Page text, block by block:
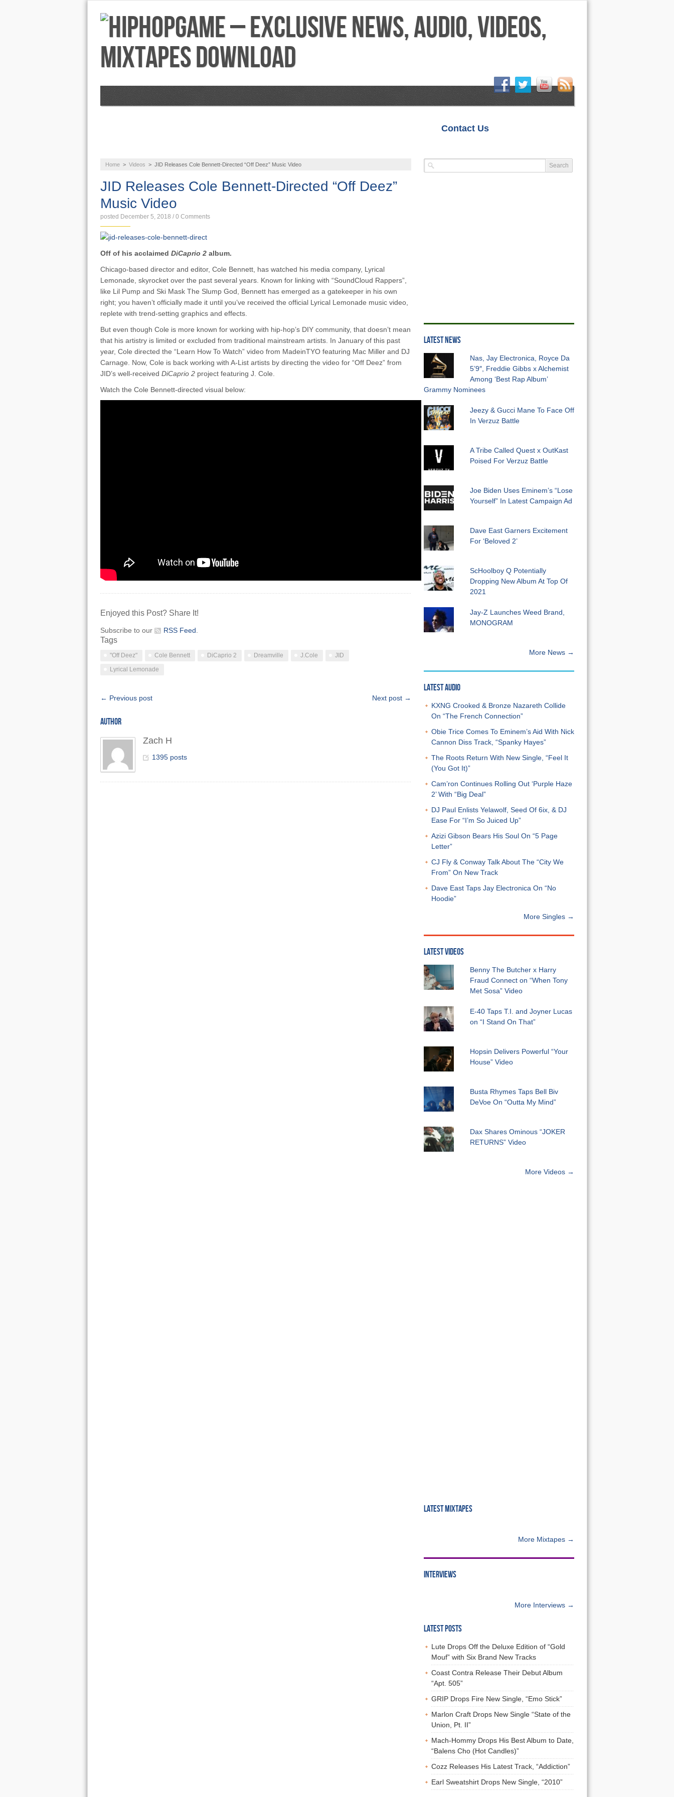
Contact Us
Home > Videos > JID Releases Cole Bennett-Directed “Off Deez” Music Video
JID Releases Cole Bennett-Directed “Off Deez”
Music Video
posted December 5, 2018 / 0 Comments
Off of his acclaimed DiCaprio 2 album.
Chicago-based director and editor, Cole Bennett, has watched his media company, Lyrical
Lemonade, skyrocket over the past several years. Known for linking with “SoundCloud Rappers”,
like Lil Pump and Ski Mask The Slump God, Bennett has emerged as a gatekeeper in his own
right; you haven’t officially made it until you’ve received the official Lyrical Lemonade music video,
replete with trend-setting graphics and effects.
But even though Cole is more known for working with hip-hop’s DIY community, that doesn’t mean
that his artistry is limited or excluded from traditional mainstream artists. In January of this past
year, Cole directed the “Learn How To Watch” video from MadeinTYO featuring Mac Miller and DJ
Carnage. Now, Cole is back working with A-List artists by directing the video for “Off Deez” from
JID’s well-received DiCaprio 2project featuring J. Cole.
Watch the Cole Bennett-directed visual below:
Enjoyed this Post? Share It!
Subscribe to our RSS Feed
Tags
"Off Deez" Cole Bennett DiCaprio 2 Dreamville J.Cole
JID
Lyrical Lemonade
← Previous post Next post →
AUTHOR
Zach H
1395 posts
LATEST NEWS
Nas, Jay Electronica, Royce Da
5’9″, Freddie Gibbs x Alchemist
Among ‘Best Rap Album’
Grammy Nominees
Jeezy & Gucci Mane To Face Off
In Verzuz Battle
A Tribe Called Quest x OutKast
Poised For Verzuz Battle
Joe Biden Uses Eminem’s “Lose
Yourself” In Latest Campaign Ad
Dave East Garners Excitement
For ‘Beloved 2’
ScHoolboy Q Potentially
Dropping New Album At Top Of
2021
Jay-Z Launches Weed Brand,
MONOGRAM
More News →
LATEST AUDIO
KXNG Crooked & Bronze Nazareth Collide
On “The French Connection”
Obie Trice Comes To Eminem’s Aid With Nick
Cannon Diss Track, “Spanky Hayes”
The Roots Return With New Single, “Feel It
(You Got It)”
Cam’ron Continues Rolling Out ‘Purple Haze
2’ With “Big Deal”
DJ Paul Enlists Yelawolf, Seed Of 6ix, & DJ
Ease For “I’m So Juiced Up”
Azizi Gibson Bears His Soul On “5 Page
Letter”
CJ Fly & Conway Talk About The “City We
From” On New Track
Dave East Taps Jay Electronica On “No
Hoodie”
More Singles →
LATEST VIDEOS
Benny The Butcher x Harry
Fraud Connect on “When Tony
Met Sosa” Video
E-40 Taps T.I. and Joyner Lucas
on “I Stand On That”
Hopsin Delivers Powerful “Your
House” Video
Busta Rhymes Taps Bell Biv
DeVoe On “Outta My Mind”
Dax Shares Ominous “JOKER
RETURNS” Video
More Videos →
LATEST MIXTAPES
More Mixtapes →
INTERVIEWS
More Interviews →
LATEST POSTS
Lute Drops Off the Deluxe Edition of “Gold
Mouf” with Six Brand New Tracks
Coast Contra Release Their Debut Album
“Apt. 505”
GRIP Drops Fire New Single, “Emo Stick”
Marlon Craft Drops New Single “State of the
Union, Pt. II”
Mach-Hommy Drops His Best Album to Date,
“Balens Cho (Hot Candles)”
Cozz Releases His Latest Track, “Addiction”
Earl Sweatshirt Drops New Single, “2010”